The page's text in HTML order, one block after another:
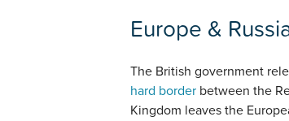
Europe &
The British government
hard border between the
Kingdom leaves the